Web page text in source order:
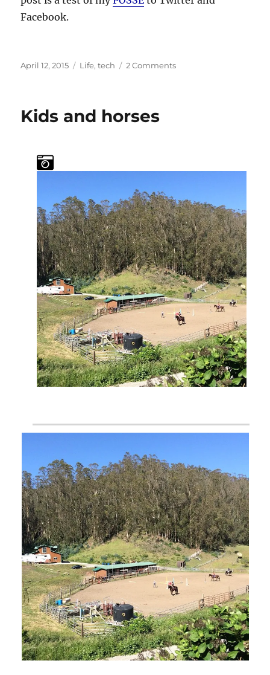
Facebook.
Posted
April 12, 2015 Categories
Life,tech 2 Commentson
Kids and horses